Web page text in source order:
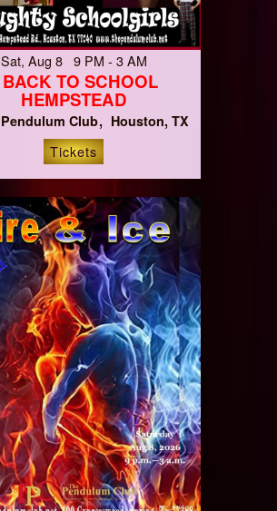
Sat, Aug 8 9 PM - 3 AM
TO SCHOOL
HEMPSTEAD
Club Houston, TX
Tickets